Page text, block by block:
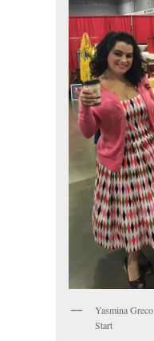
Yasmina
Start